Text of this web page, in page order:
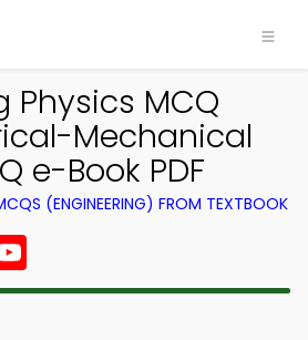
Physics MCQ
Mechanical
e-Book PDF
(ENGINEERING) FROM TEXTBOOK